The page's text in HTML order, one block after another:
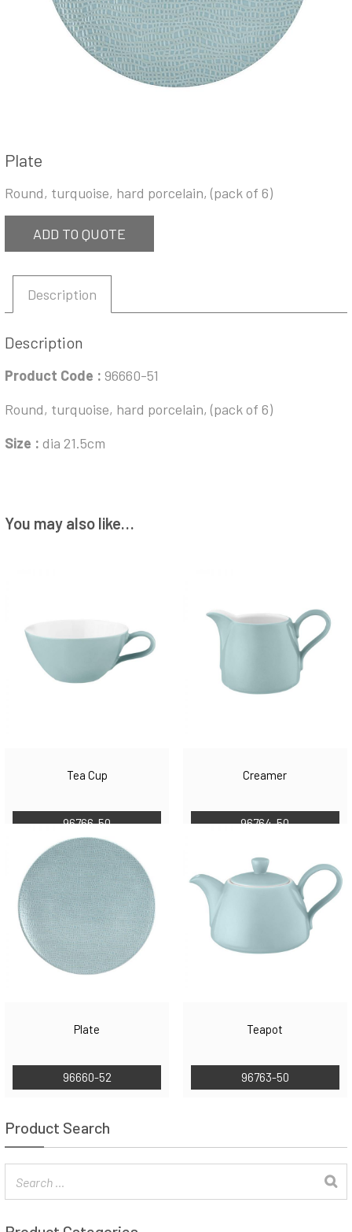
Plate
Round, turquoise, hard porcelain, (pack of 6)
ADD TO QUOTE
Description
Description
Product Code : 96660-51
Round, turquoise, hard porcelain, (pack of 6)
Size : dia 21.5cm
You may also like…
Tea Cup
96766-50
Creamer
96764-50
Plate
96660-52
Teapot
96763-50
Product Search